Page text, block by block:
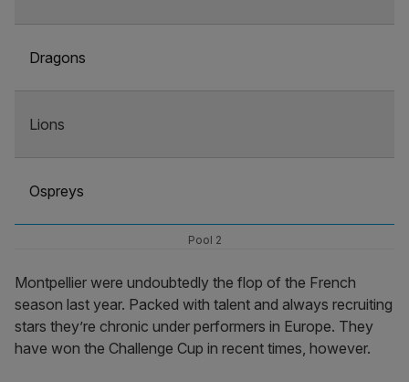
Dragons
Lions
Ospreys
Pool 2
Montpellier were undoubtedly the flop of the French
season last year. Packed with talent and always recruiting
stars they’re chronic under performers in Europe. They
have won the Challenge Cup in recent times, however.